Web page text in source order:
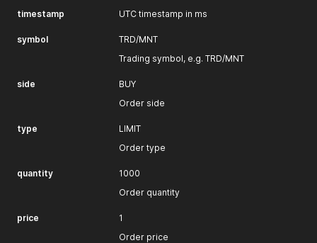
timestamp UTC timestamp in ms
symbol
TRD/MNT
Trading symbol, e.g. TRD/MNT
side
BUY
Order side
type
LIMIT
Order type
quantity
1000
Order quantity
price
1
Order price